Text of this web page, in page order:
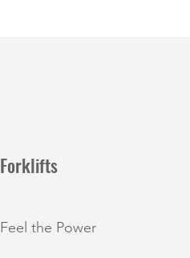
Forklifts
Feel the Power